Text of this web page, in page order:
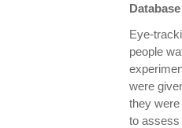
Eye-
people
were
they
to assess